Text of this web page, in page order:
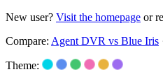
New user? Visit the homepage or
Compare: Agent DVR vs Blue Iris
Theme: